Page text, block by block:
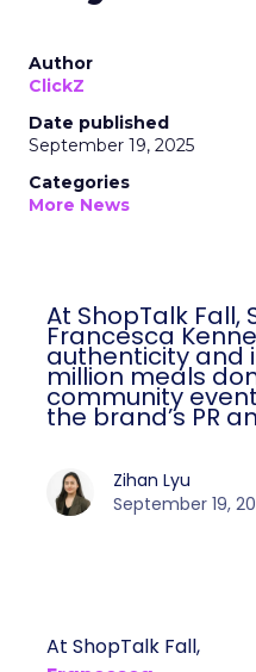
Author
ClickZ
Date published
September 19, 2025
Categories
More News
At ShopTalk Fall,
Francesca
authenticity and
million meals
community
the brand’s PR
Zihan Lyu
September 19,
At ShopTalk Fall,